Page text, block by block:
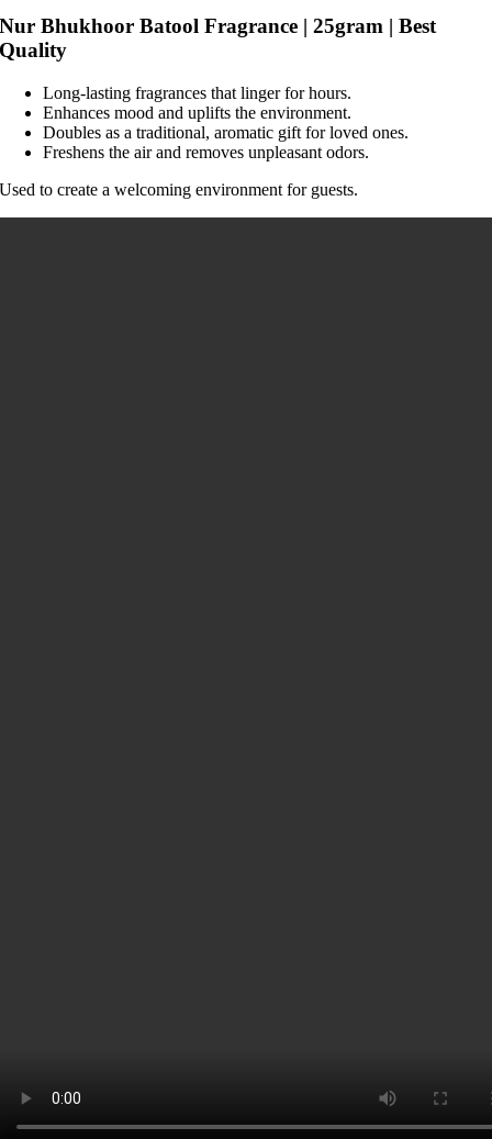
Nur Bhukhoor Batool Fragrance | 25gram | Best
Quality
Long-lasting fragrances that linger for hours.
Enhances mood and uplifts the environment.
Doubles as a traditional, aromatic gift for loved ones.
Freshens the air and removes unpleasant odors.
Used to create a welcoming environment for guests.